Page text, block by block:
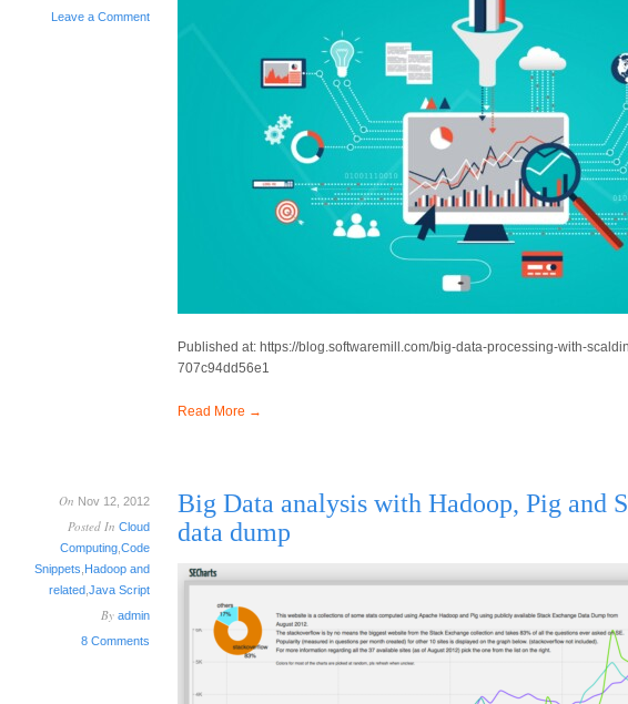
Leave a Comment
Published at: https://blog.softwaremill.com/big-data-processing-with-
707c94dd56e1
Read More →
On Nov 12, 2012
Posted In Cloud
Computing Code
Snippets Hadoop and
related Java Script
By admin
8 Comments
Big Data analysis with Hadoop, Pig and
data dump